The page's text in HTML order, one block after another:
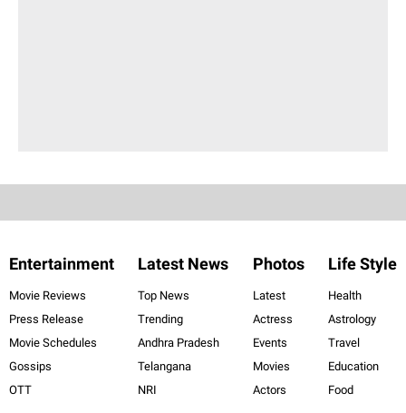
Entertainment
Movie Reviews
Press Release
Movie Schedules
Gossips
OTT
Latest News
Top News
Trending
Andhra Pradesh
Telangana
NRI
Photos
Latest
Actress
Events
Movies
Actors
Life Style
Health
Astrology
Travel
Education
Food